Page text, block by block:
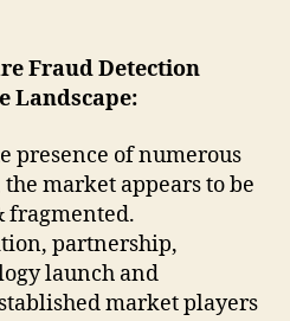
Fraud Detection
Landscape:
presence of numerous
market appears to be
fragmented.
partnership,
launch and
market players